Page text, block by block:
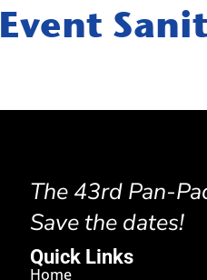
Event
The 43rd Pan-
Save the dates!
Quick Links
Home